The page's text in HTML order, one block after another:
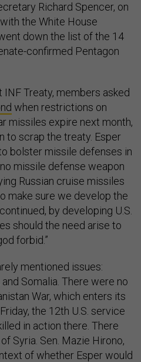
Richard Spencer, on
the White House
down the list of the 14
confirmed Pentagon
Treaty, members asked
when restrictions on
missiles expire next month,
to scrap the treaty. Esper
bolster missile defenses in
missile defense weapon
Russian cruise missiles
make sure we develop the
by developing U.S.
should the need arise to
forbid.”
mentioned issues:
Somalia. There were no
War, which enters its
the 12th U.S. service
in action there. There
Syria. Sen. Mazie Hirono,
of whether Esper would